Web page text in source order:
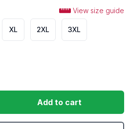
View size guide
XL 2XL 3XL
Add to cart